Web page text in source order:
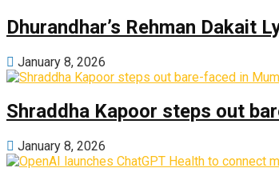
Dhurandhar’s Rehman Dakait
January 8, 2026
Shraddha Kapoor steps out
January 8, 2026